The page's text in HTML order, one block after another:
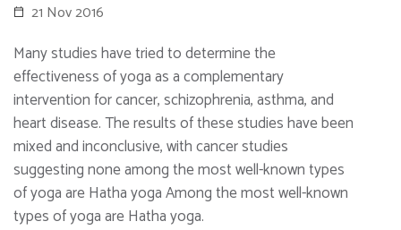
21 Nov 2016
Many studies have tried to determine the
effectiveness of yoga as a complementary
intervention for cancer, schizophrenia, asthma, and
heart disease. The results of these studies have been
mixed and inconclusive, with cancer studies
suggesting none among the most well-known types
of yoga are Hatha yoga Among the most well-known
types of yoga are Hatha yoga.